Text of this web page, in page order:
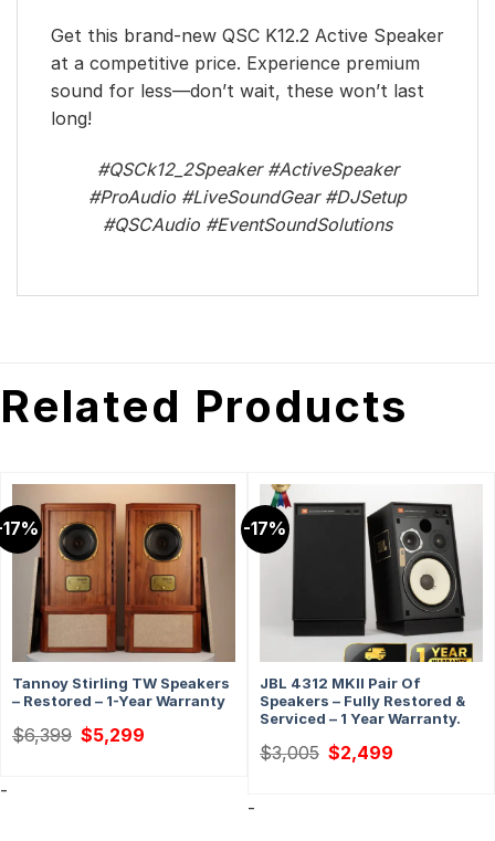
Get this brand-new QSC K12.2 Active Speaker
at a competitive price. Experience premium
sound for less—don’t wait, these won’t last
long!
#QSCk12_2Speaker #ActiveSpeaker
#ProAudio #LiveSoundGear #DJSetup
#QSCAudio #EventSoundSolutions
Related Products
Tannoy Stirling TW Speakers
– Restored – 1-Year Warranty
$6,399 Original
price
$5,299
-
-17%
JBL 4312 MKII Pair Of
Speakers – Fully Restored &
Serviced – 1 Year Warranty.
$3,005 Original
price
$2,499
-